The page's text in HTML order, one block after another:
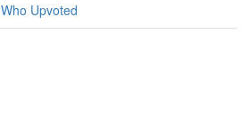
Who Upvoted